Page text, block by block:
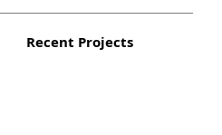
Recent Projects